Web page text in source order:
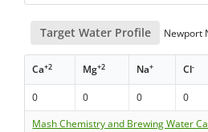
Target Water Profile Newport
Ca+2 Mg+2 Na+ Cl-
0 0 0 0
Mash Chemistry and Brewing Water